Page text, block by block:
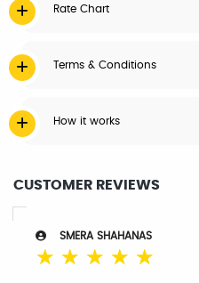
Rate Chart
Terms & Conditions
How it works
CUSTOMER REVIEWS
SMERA SHAHANAS
☆ ☆ ☆ ☆ ☆